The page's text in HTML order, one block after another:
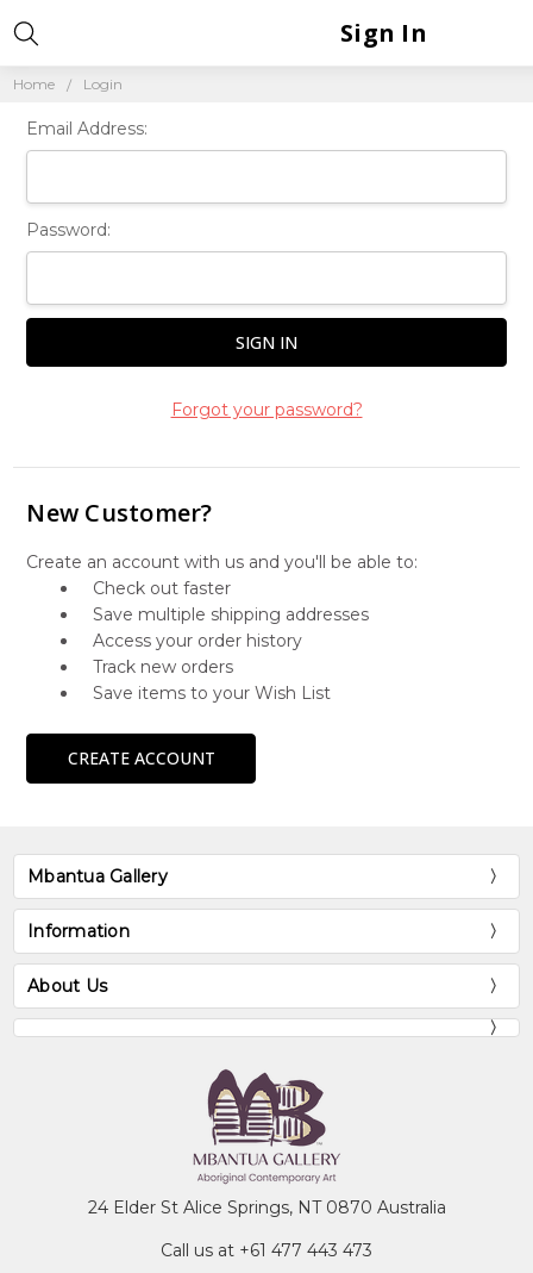
Home Login
Sign In
Email Address:
Password:
Forgot your password?
New Customer?
Create an account with us and you'll be able to:
Check out faster
Save multiple shipping addresses
Access your order history
Track new orders
Save items to your Wish List
CREATE ACCOUNT
Mbantua Gallery
Information
About Us
24 Elder St Alice Springs, NT 0870 Australia
Call us at +61 477 443 473